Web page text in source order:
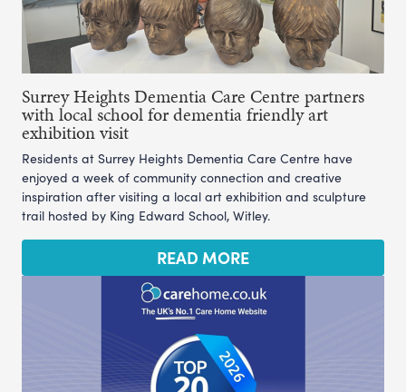
Surrey Heights Dementia Care Centre partners
with local school for dementia friendly art
exhibition visit
Residents at Surrey Heights Dementia Care Centre have
enjoyed a week of community connection and creative
inspiration after visiting a local art exhibition and sculpture
trail hosted by King Edward School, Witley.
READ MORE